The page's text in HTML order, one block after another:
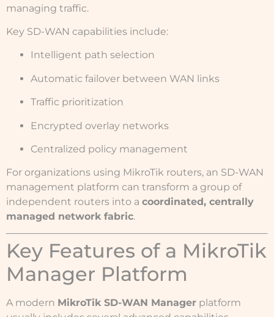
managing traffic.
Key SD-WAN capabilities include:
Intelligent path selection
Automatic failover between WAN links
Traffic prioritization
Encrypted overlay networks
Centralized policy management
For organizations using MikroTik routers, an SD-WAN
management platform can transform a group of
independent routers into a coordinated, centrally
managed network fabric.
Key Features of a MikroTik
Manager Platform
A modern MikroTik SD-WAN Manager platform